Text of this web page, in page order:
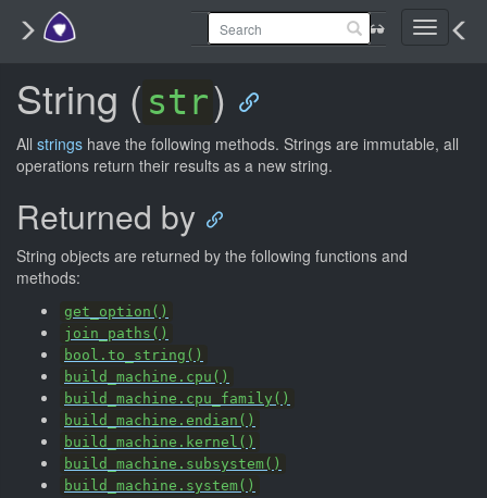
Toggle
String ( str)
All strings have the following methods. Strings are immutable, all
operations return their results as a new string.
Returned by
String objects are returned by the following functions and
methods:
get_option()
join_paths()
bool.to_string()
build_machine.cpu()
build_machine.cpu_family()
build_machine.endian()
build_machine.kernel()
build_machine.subsystem()
build_machine.system()